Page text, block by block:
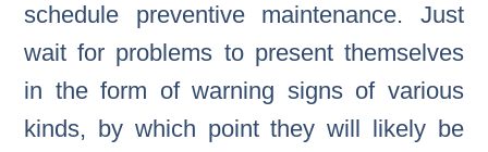
schedule preventive maintenance. Just
wait for problems to present themselves
in the form of warning signs of various
kinds, by which point they will likely be